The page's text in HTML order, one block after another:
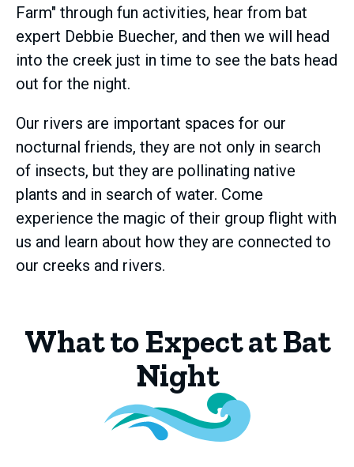
Farm" through fun activities, hear from bat
expert Debbie Buecher, and then we will head
into the creek just in time to see the bats head
out for the night.
Our rivers are important spaces for our
nocturnal friends, they are not only in search
of insects, but they are pollinating native
plants and in search of water. Come
experience the magic of their group flight with
us and learn about how they are connected to
our creeks and rivers.
What to Expect at Bat
Night